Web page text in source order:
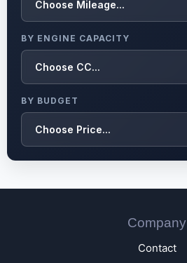
BY ENGINE CAPACITY
BY BUDGET
Company
Contact